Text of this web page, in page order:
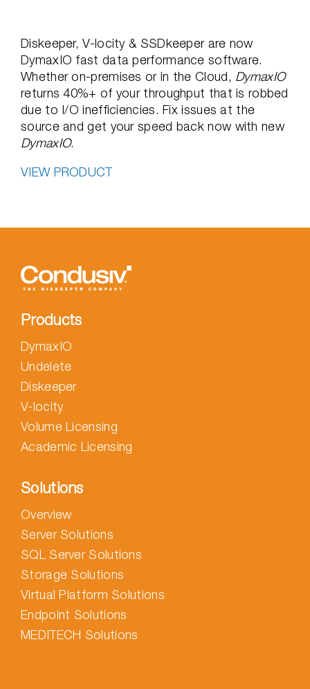
Diskeeper, V-locity & SSDkeeper are now
DymaxIO fast data performance software.
Whether on-premises or in the Cloud, DymaxIO
returns 40%+ of your throughput that is robbed
due to I/O inefficiencies. Fix issues at the
source and get your speed back now with new
DymaxIO.
VIEW PRODUCT
Products
DymaxIO
Undelete
Diskeeper
V-locity
Volume Licensing
Academic Licensing
Solutions
Overview
Server Solutions
SQL Server Solutions
Storage Solutions
Virtual Platform Solutions
Endpoint Solutions
MEDITECH Solutions